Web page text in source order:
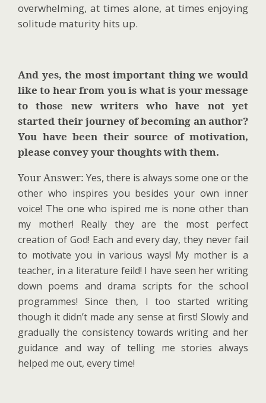
overwhelming, at times alone, at times enjoying
solitude maturity hits up.
And yes, the most important thing we would
like to hear from you is what is your message
to those new writers who have not yet
started their journey of becoming an author?
You have been their source of motivation,
please convey your thoughts with them.
Your Answer: Yes, there is always some one or the
other who inspires you besides your own inner
voice! The one who ispired me is none other than
my mother! Really they are the most perfect
creation of God! Each and every day, they never fail
to motivate you in various ways! My mother is a
teacher, in a literature feild! I have seen her writing
down poems and drama scripts for the school
programmes! Since then, I too started writing
though it didn’t made any sense at first! Slowly and
gradually the consistency towards writing and her
guidance and way of telling me stories always
helped me out, every time!